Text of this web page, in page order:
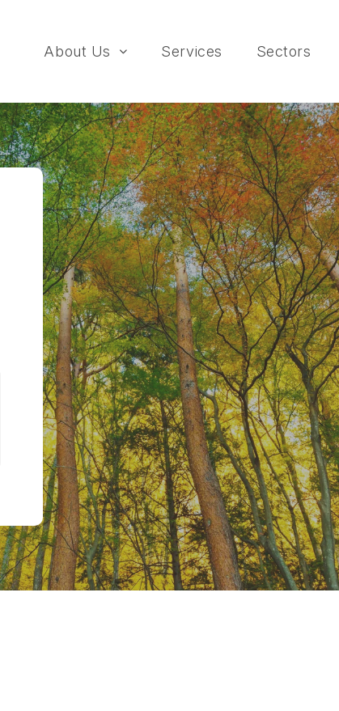
About Us Services Sectors